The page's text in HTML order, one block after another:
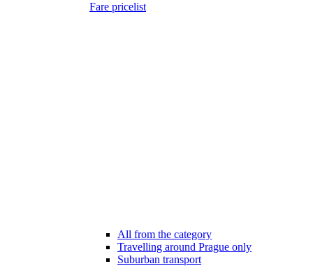
Fare pricelist
All from the category
Travelling around Prague only
Suburban transport